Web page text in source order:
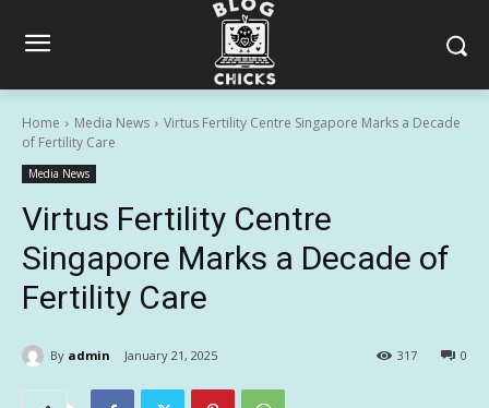
Home Media News
Virtus Fertility Centre Singapore Marks a Decade
of Fertility Care
Media News
Virtus Fertility Centre
Singapore Marks a Decade of
Fertility Care
By admin January 21, 2025 0
317